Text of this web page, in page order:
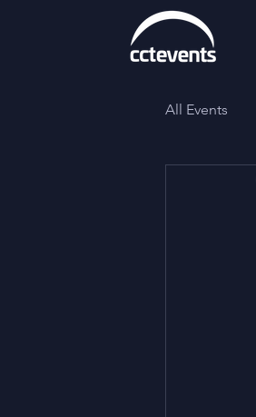
All Events